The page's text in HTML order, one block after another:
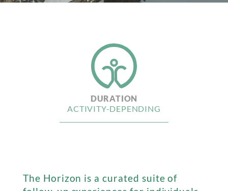
DURATION
ACTIVITY-DEPENDING
The Horizon is a curated suite of